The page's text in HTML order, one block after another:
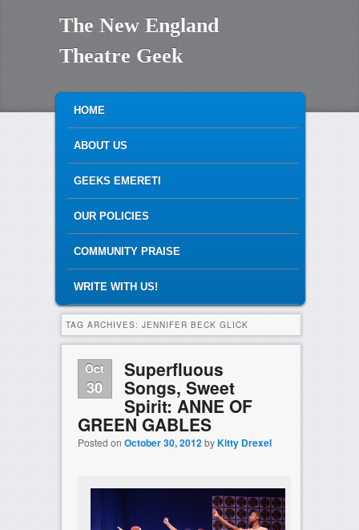
The New England
Theatre Geek
MAIN MENU
SKIP TO PRIMARY CONTENT
SKIP TO SECONDARY CONTENT
HOME
ABOUT US
GEEKS EMERETI
OUR POLICIES
COMMUNITY PRAISE
WRITE WITH US!
TAG ARCHIVES: JENNIFER BECK GLICK
Oct
30
Superfluous
Songs, Sweet
Spirit: ANNE OF
GREEN GABLES
Posted on October 30, 2012byKitty Drexel